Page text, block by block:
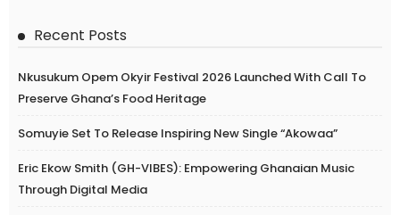
Recent Posts
Nkusukum Opem Okyir Festival 2026 Launched With Call To
Preserve Ghana’s Food Heritage
Somuyie Set To Release Inspiring New Single “Akowaa”
Eric Ekow Smith (GH-VIBES): Empowering Ghanaian Music
Through Digital Media